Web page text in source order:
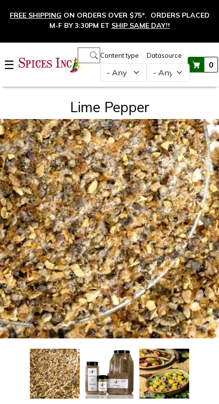
FREE SHIPPING ON ORDERS OVER $75*. ORDERS PLACED
M-F BY 3:30PM ET SHIP SAME DAY!†
☰
Content type Datasource
0
Main navigation
Lime Pepper